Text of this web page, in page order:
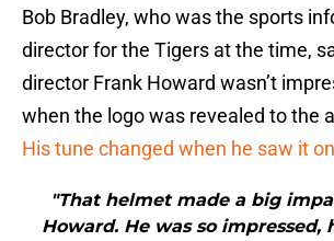
Bob Bradley, who was the sports
director for the Tigers at the time,
director Frank Howard wasn’t
when the logo was revealed to the
His tune changed when he saw it
"That helmet made a big
Howard. He was so impressed,